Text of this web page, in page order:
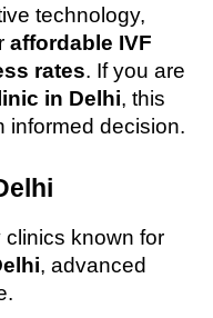
technology,
affordable IVF
rates. If you are
in Delhi, this
informed decision.
clinics known for
, advanced